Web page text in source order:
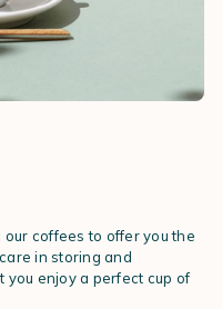
coffees to offer you the
in storing and
enjoy a perfect cup of